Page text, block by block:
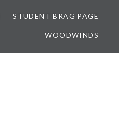
STUDENT BRAG PAGE
WOODWINDS